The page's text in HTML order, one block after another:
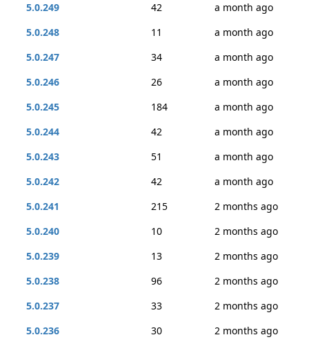
5.0.249
42
a month ago
5.0.248
11
a month ago
5.0.247
34
a month ago
5.0.246
26
a month ago
5.0.245
184
a month ago
5.0.244
42
a month ago
5.0.243
51
a month ago
5.0.242
42
a month ago
5.0.241
215
2 months ago
5.0.240
10
2 months ago
5.0.239
13
2 months ago
5.0.238
96
2 months ago
5.0.237
33
2 months ago
5.0.236
30
2 months ago